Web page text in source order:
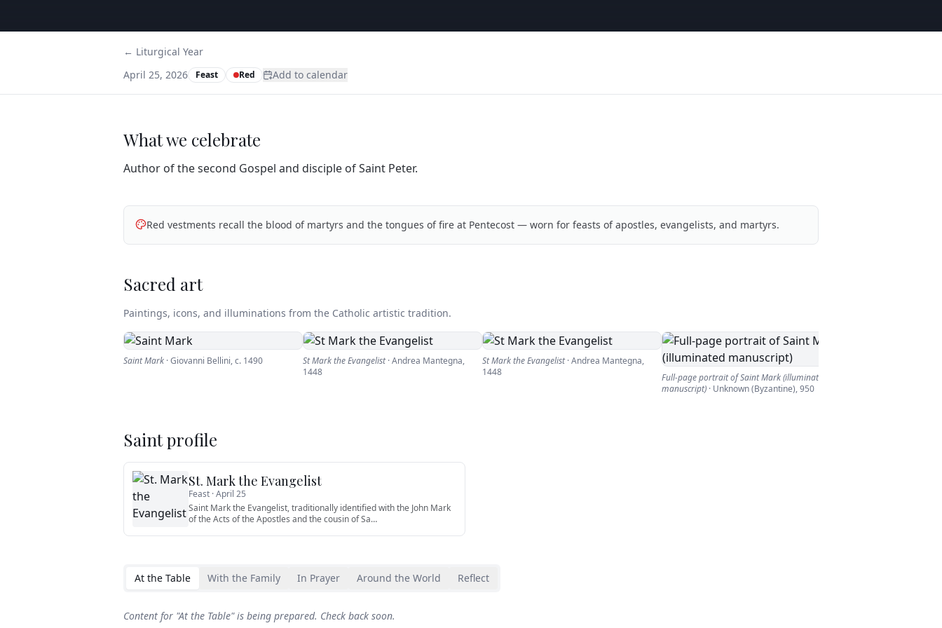
← Liturgical Year
April 25, 2026
Feast Red Add to calendar
What we celebrate
Author of the second Gospel and disciple of Saint Peter.
Red vestments recall the blood of martyrs and the tongues of fire at Pentecost — worn for feasts of apostles, evangelists, and martyrs.
Sacred art
Paintings, icons, and illuminations from the Catholic artistic tradition.
Saint Mark ·Giovanni Bellini,c. 1490 St Mark the Evangelist·Andrea Mantegna,
1448
St Mark the Evangelist·Andrea Mantegna,
1448
Full-page portrait of Saint Mark (illuminated
manuscript) · Unknown (Byzantine),950
Saint profile
St. Mark the Evangelist
Feast ·April 25
Saint Mark the Evangelist, traditionally identified with the John Mark
of the Acts of the Apostles and the cousin of Sa…
At the Table With the Family In Prayer Around the World Reflect
Content for "At the Table" is being prepared. Check back soon.